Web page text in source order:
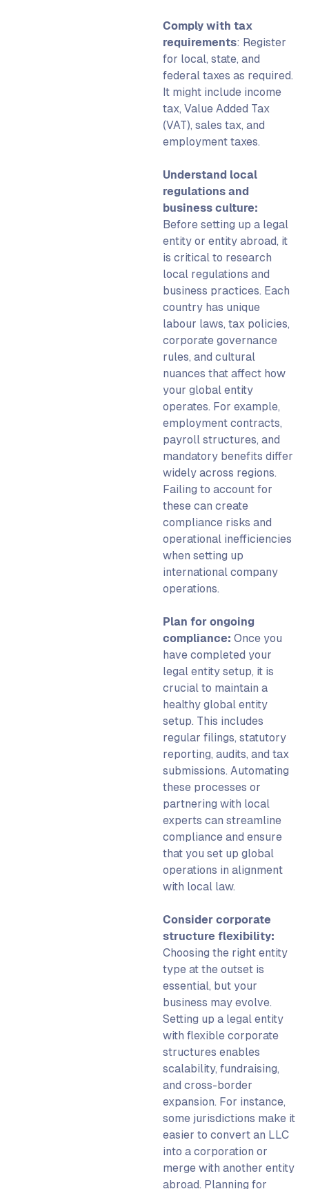
Comply with tax
requirements: Register
for local, state, and
federal taxes as required.
It might include income
tax, Value Added Tax
(VAT), sales tax, and
employment taxes.
Understand local
regulations and
business culture:
Before setting up a legal
entity or entity abroad, it
is critical to research
local regulations and
business practices. Each
country has unique
labour laws, tax policies,
corporate governance
rules, and cultural
nuances that affect how
your global entity
operates. For example,
employment contracts,
payroll structures, and
mandatory benefits differ
widely across regions.
Failing to account for
these can create
compliance risks and
operational inefficiencies
when setting up
international company
operations.
Plan for ongoing
compliance: Once you
have completed your
legal entity setup, it is
crucial to maintain a
healthy global entity
setup. This includes
regular filings, statutory
reporting, audits, and tax
submissions. Automating
these processes or
partnering with local
experts can streamline
compliance and ensure
that you set up global
operations in alignment
with local law.
Consider corporate
structure flexibility:
Choosing the right entity
type at the outset is
essential, but your
business may evolve.
Setting up a legal entity
with flexible corporate
structures enables
scalability, fundraising,
and cross-border
expansion. For instance,
some jurisdictions make it
easier to convert an LLC
into a corporation or
merge with another entity
abroad. Planning for